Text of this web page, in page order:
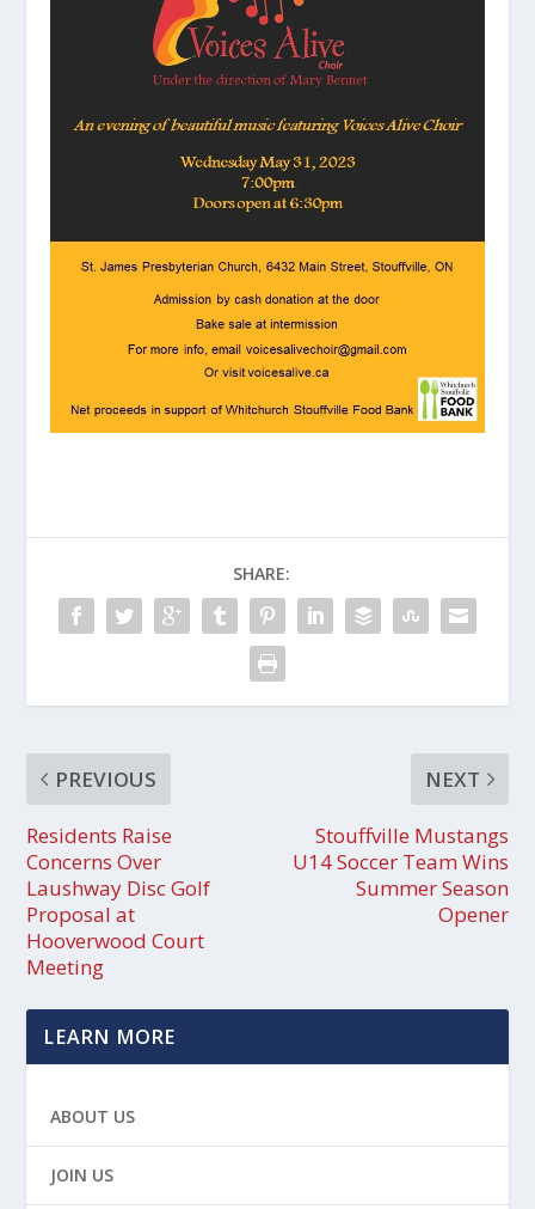
SHARE:
PREVIOUS
Residents Raise
Concerns Over
Laushway Disc Golf
Proposal at
Hooverwood Court
Meeting
NEXT
Stouffville Mustangs
U14 Soccer Team Wins
Summer Season
Opener
LEARN MORE
ABOUT US
JOIN US